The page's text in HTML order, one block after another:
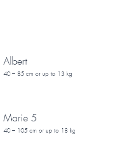
Albert
40 – 85 cm or up to 13 kg
Marie 5
40 – 105 cm or up to 18 kg